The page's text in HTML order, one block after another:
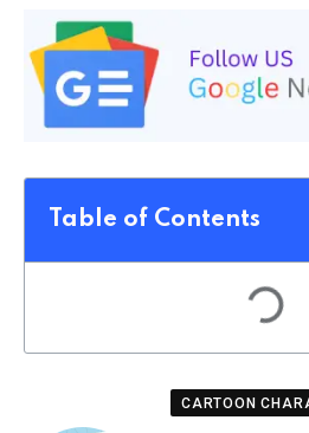
Table of Contents
CARTOON